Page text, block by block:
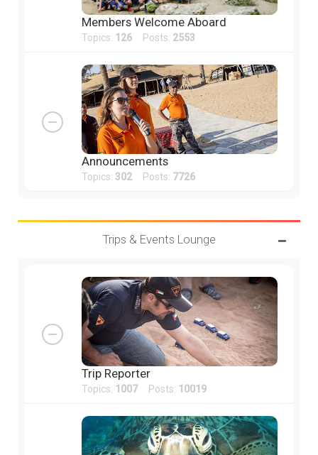
Members Welcome Aboard
Topics: 126 Posts: 2553
Announcements
Topics: 302Posts: 7726
Trips & Events Lounge
Trip Reporter
Topics: 1007Posts: 10019